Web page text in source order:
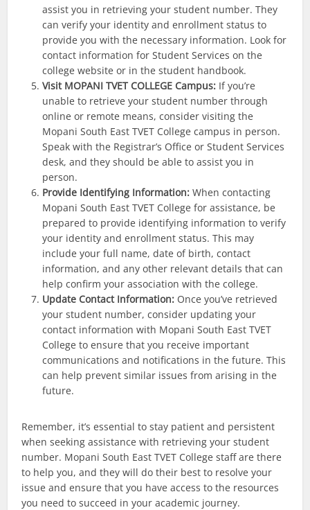
assist you in retrieving your student number. They
can verify your identity and enrollment status to
provide you with the necessary information. Look for
contact information for Student Services on the
college website or in the student handbook.
Visit MOPANI TVET COLLEGE Campus: If you’re
unable to retrieve your student number through
online or remote means, consider visiting the
Mopani South East TVET College campus in person.
Speak with the Registrar’s Office or Student Services
desk, and they should be able to assist you in
person.
Provide Identifying Information: When contacting
Mopani South East TVET College for assistance, be
prepared to provide identifying information to verify
your identity and enrollment status. This may
include your full name, date of birth, contact
information, and any other relevant details that can
help confirm your association with the college.
Update Contact Information: Once you’ve retrieved
your student number, consider updating your
contact information with Mopani South East TVET
College to ensure that you receive important
communications and notifications in the future. This
can help prevent similar issues from arising in the
future.
Remember, it’s essential to stay patient and persistent
when seeking assistance with retrieving your student
number. Mopani South East TVET College staff are there
to help you, and they will do their best to resolve your
issue and ensure that you have access to the resources
you need to succeed in your academic journey.